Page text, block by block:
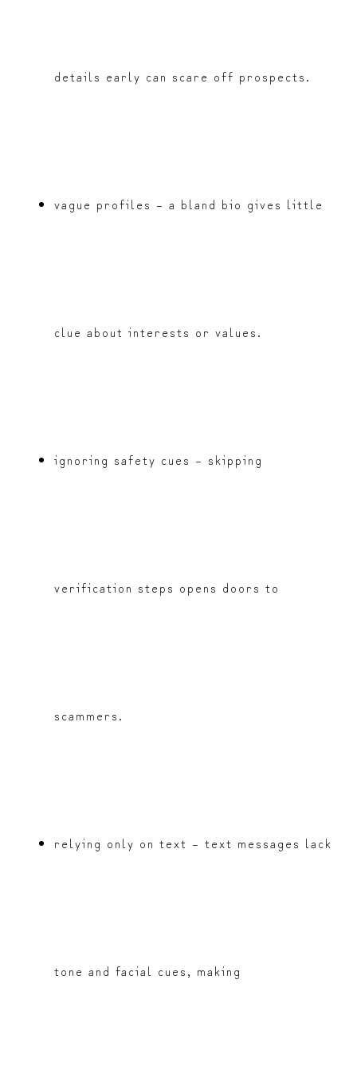
details early can scare off prospects.
vague profiles – a bland bio gives little
clue about interests or values.
ignoring safety cues – skipping
verification steps opens doors to
scammers.
relying only on text – text messages lack
tone and facial cues, making